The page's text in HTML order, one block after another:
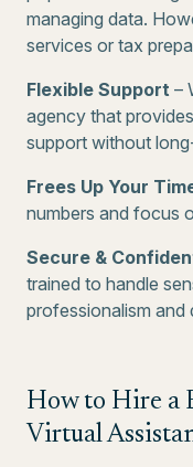
managing data.
services or tax
Flexible Support –
agency that
support without
Frees Up Your
numbers and focus
Secure &
trained to handle
professionalism and
How to Hire a
Virtual